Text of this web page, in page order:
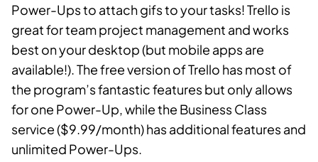
Power-Ups to attach gifs to your tasks! Trello is
great for team project management and works
best on your desktop (but mobile apps are
available!). The free version of Trello has most of
the program’s fantastic features but only allows
for one Power-Up, while the Business Class
service ($9.99/month) has additional features and
unlimited Power-Ups.